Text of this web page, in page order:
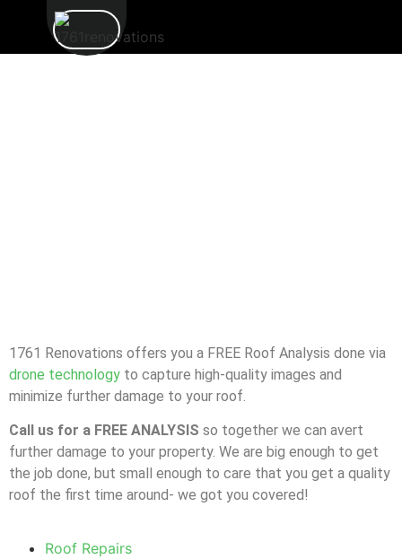
1761 Renovations offers you a FREE Roof Analysis done via
drone technology to capture high-quality images and
minimize further damage to your roof.
Call us for a FREE ANALYSIS so together we can avert
further damage to your property. We are big enough to get
the job done, but small enough to care that you get a quality
roof the first time around- we got you covered!
Roof Repairs